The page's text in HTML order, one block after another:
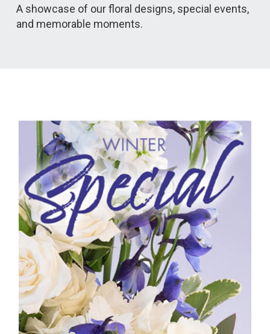
A showcase of our floral designs, special events,
and memorable moments.